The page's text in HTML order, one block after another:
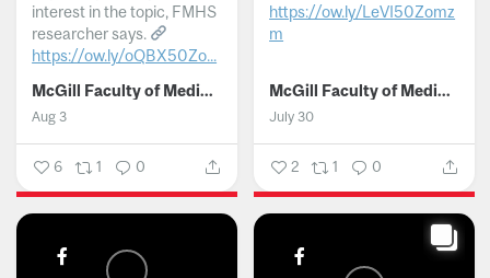
interest in the topic, FMHS
researcher says.
https://ow.ly/oQBX50Zo...
McGill Faculty of Medicine and Health Sciences
Aug 3
6 1 0
https://ow.ly/LeVI50Zomz
m
McGill Faculty of Medicine and Health Sciences
July 30
2 1 0